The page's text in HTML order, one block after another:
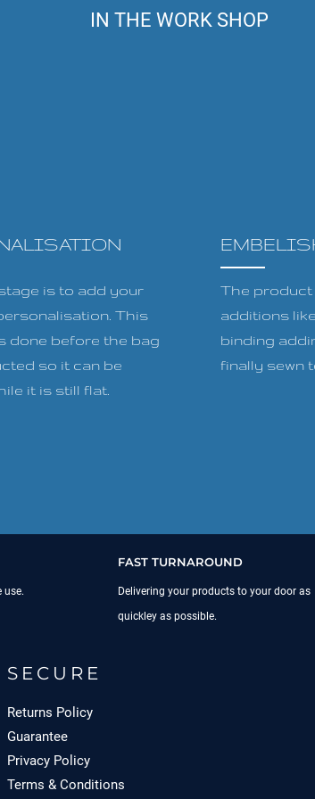
IN THE WORK SHOP
is to add your
This
done before the bag
so it can be
it is still flat.
The product
additions
binding
finally sewn
use.
FAST TURNAROUND
Delivering your products to your door as
quickley as possible.
SECURE
Returns Policy
Guarantee
Privacy Policy
Terms & Conditions